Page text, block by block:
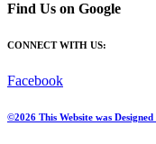
Find Us on Google
CONNECT WITH US:
Facebook
©2026 This Website was Designed